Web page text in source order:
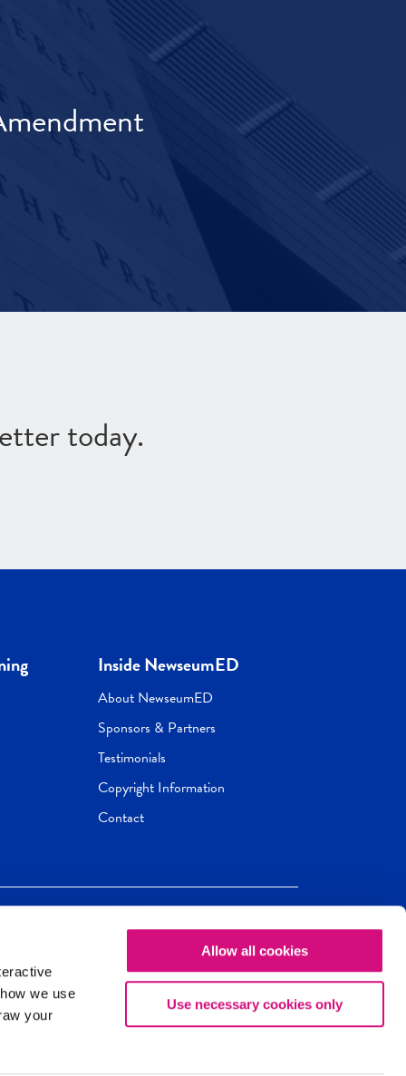
we use
your
Allow all cookies
Use necessary cookies only
today.
Inside NewseumED
About NewseumED
Sponsors & Partners
Testimonials
Copyright Information
Contact
ED